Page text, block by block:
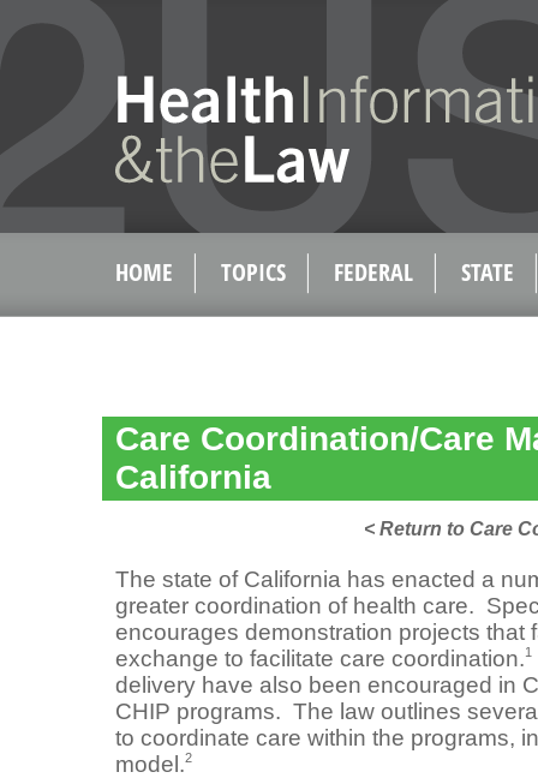
HOME TOPICS FEDERAL STATE
Care Coordination/Care
California
< Return to Care
The state of California has enacted a
greater coordination of health care.
encourages demonstration projects that
exchange to facilitate care coordination.1
delivery have also been encouraged in
CHIP programs. The law outlines
to coordinate care within the programs,
model.2